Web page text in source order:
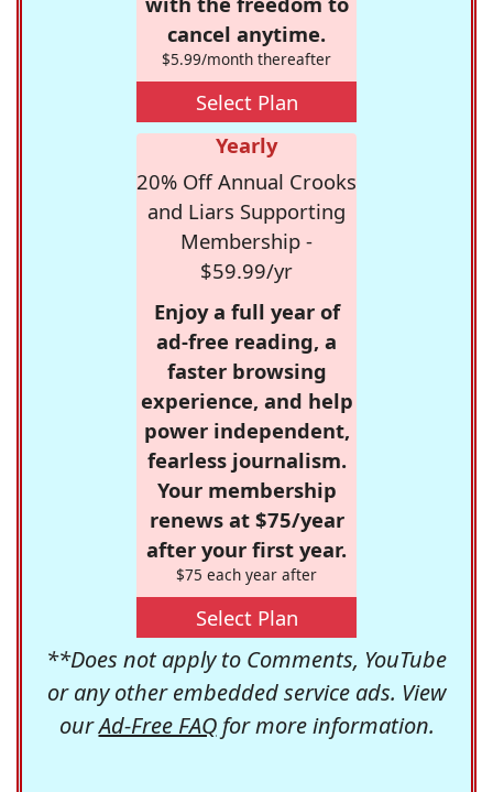
cancel anytime.
$5.99/month thereafter
Select Plan
Yearly
20% Off Annual Crooks
and Liars Supporting
Membership -
$59.99/yr
Enjoy a full year of
ad-free reading, a
faster browsing
experience, and help
power independent,
fearless journalism.
Your membership
renews at $75/year
after your first year.
$75 each year after
Select Plan
**Does not apply to Comments, YouTube
or any other embedded service ads. View
ourAd-Free FAQfor more information.